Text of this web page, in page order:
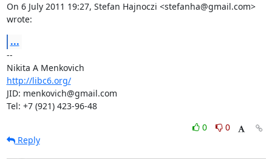
On 6 July 2011 19:27, Stefan Hajnoczi <stefanha@gmail.com>
wrote:
...
--
http://libc6.org/
JID: menkovich@gmail.com
Tel: +7 (921) 423-96-48
0
0
Reply